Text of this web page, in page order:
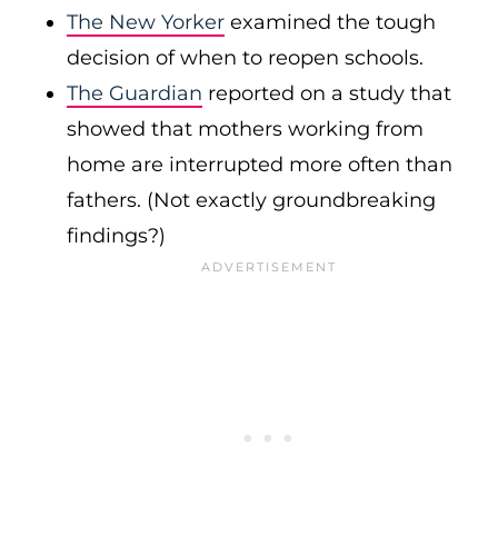
The New Yorker examined the tough
decision of when to reopen schools.
The Guardian reported on a study that
showed that mothers working from
home are interrupted more often than
fathers. (Not exactly groundbreaking
findings?)